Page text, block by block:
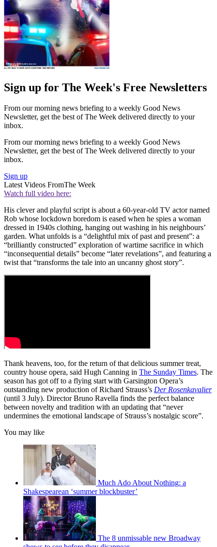
Sign up for The Week's Free Newsletters
From our morning news briefing to a weekly Good News
Newsletter, get the best of The Week delivered directly to your
inbox.
From our morning news briefing to a weekly Good News
Newsletter, get the best of The Week delivered directly to your
inbox.
Sign up
Latest Videos FromThe Week
Watch full video here:
His clever and playful script is about a 60-year-old TV actor named
Rob whose lockdown boredom is eased when he spies a woman
dressed in 1940s clothing, hanging out washing in his neighbours’
garden. What unfolds is a “delightful mix of past and present”: a
“brilliantly constructed” exploration of wartime sacrifice in which
“inconsequential details” become “later revelations”, and featuring a
twist that “transforms the tale into an uncanny ghost story”.
Thank heavens, too, for the return of that delicious summer treat,
country house opera, said Hugh Canning in The Sunday Times. The
season has got off to a flying start with Garsington Opera’s
outstanding new production of Richard Strauss’s Der Rosenkavalier
(until 3 July). Director Bruno Ravella finds the perfect balance
between novelty and tradition with an updating that “never
undermines the emotional landscape of Strauss’s nostalgic score”.
You may like
Much Ado About Nothing: a
Shakespearean ‘summer blockbuster’
The 8 unmissable new Broadway